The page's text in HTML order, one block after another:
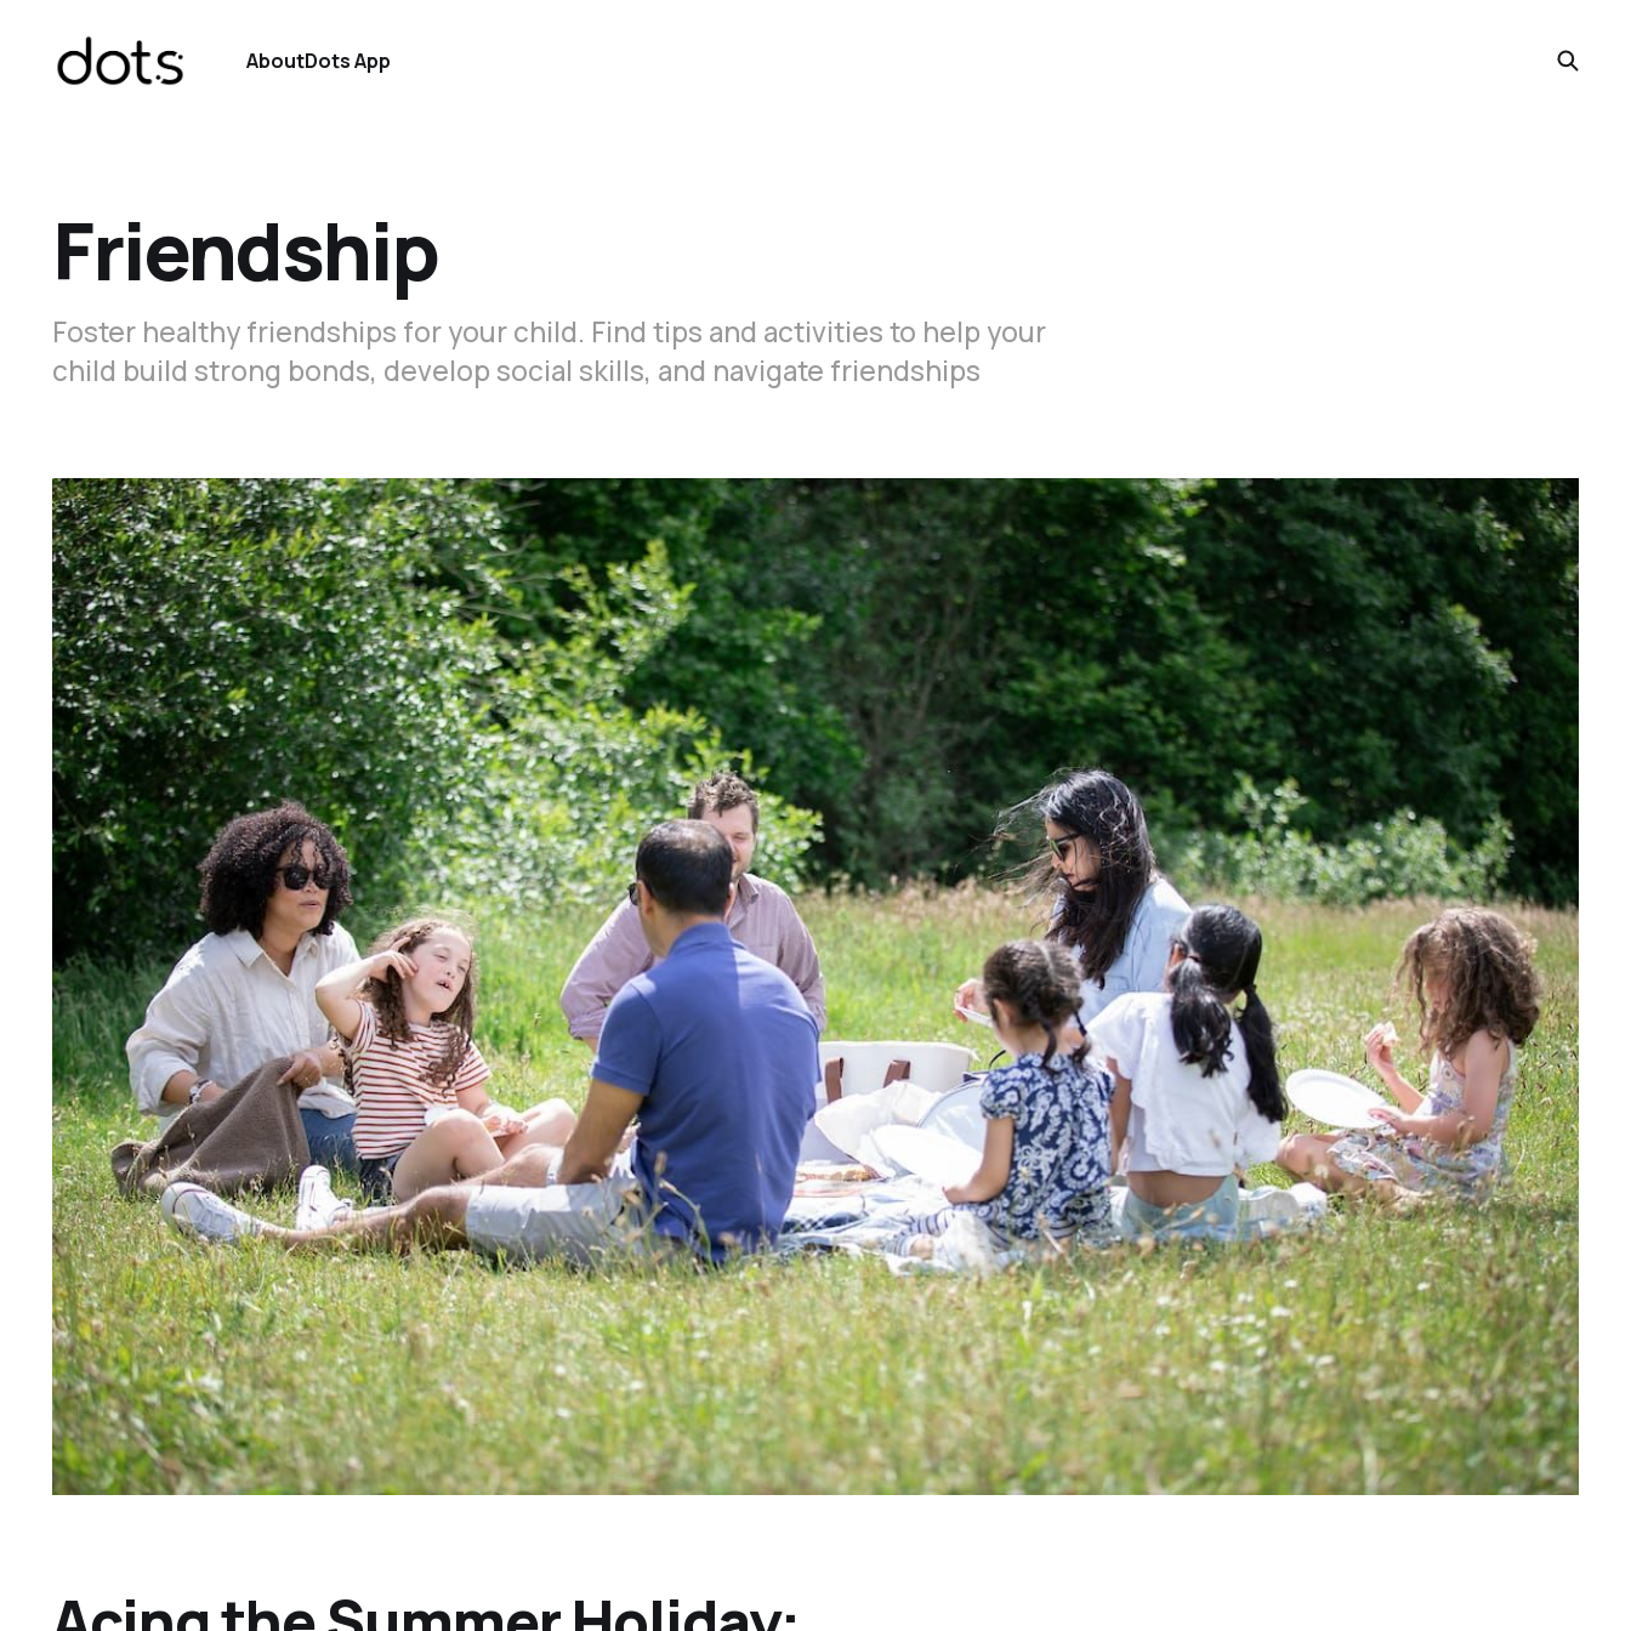
AboutDots App
Friendship
Foster healthy friendships for your child. Find tips and activities to help your
child build strong bonds, develop social skills, and navigate friendships